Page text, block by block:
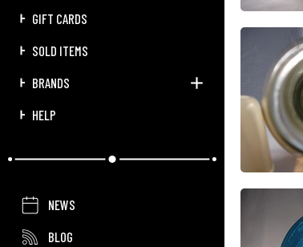
GIFT CARDS
SOLD ITEMS
BRANDS
HELP
NEWS
BLOG